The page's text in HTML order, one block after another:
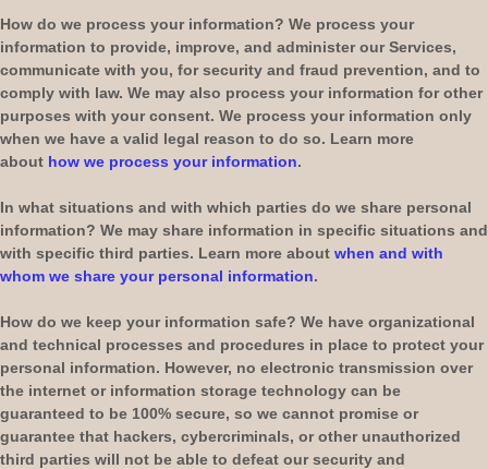
How do we process your information? We process your
information to provide, improve, and administer our Services,
communicate with you, for security and fraud prevention, and to
comply with law. We may also process your information for other
purposes with your consent. We process your information only
when we have a valid legal reason to do so. Learn more
about how we process your information.
In what situations and with which parties do we share personal
information? We may share information in specific situations and
with specific third parties. Learn more about when and with
whom we share your personal information.
How do we keep your information safe? We have organizational
and technical processes and procedures in place to protect your
personal information. However, no electronic transmission over
the internet or information storage technology can be
guaranteed to be 100% secure, so we cannot promise or
guarantee that hackers, cybercriminals, or other unauthorized
third parties will not be able to defeat our security and